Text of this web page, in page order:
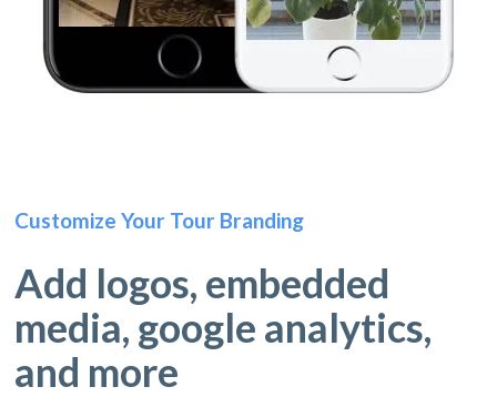
Customize Your Tour Branding
Add logos, embedded
media, google analytics,
and more